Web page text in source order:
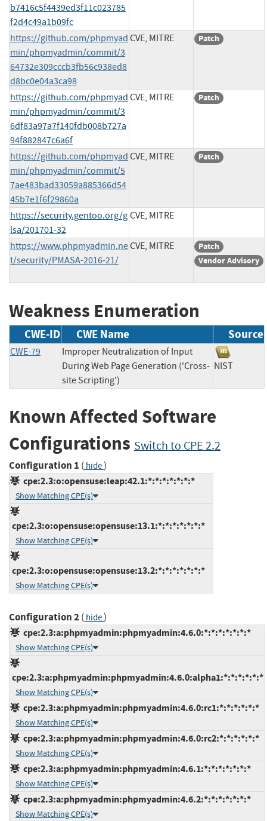
b7416c5f4439ed3f11c023785
f2d4c49a1b09fc
https://github.com/phpmyad
min/phpmyadmin/commit/3
64732e309cccb3fb56c938ed8
d8bc0e04a3ca98
CVE, MITRE Patch
https://github.com/phpmyad
min/phpmyadmin/commit/3
6df83a97a7f140fdb008b727a
94f882847c6a6f
CVE, MITRE Patch
https://github.com/phpmyad
min/phpmyadmin/commit/5
7ae483bad33059a885366d54
45b7e1f6f29860a
CVE, MITRE Patch
https://security.gentoo.org/g
lsa/201701-32
CVE, MITRE
https://www.phpmyadmin.ne
t/security/PMASA-2016-21/
CVE, MITRE
Patch
Vendor Advisory
Weakness Enumeration
CWE-ID CWE Name Source
CWE-79
Improper Neutralization of Input
During Web Page Generation ('Cross-
site Scripting')
NIST
Known Affected Software
Configurations Switch to CPE 2.2
Configuration 1 ( hide)
cpe:2.3:o:opensuse:leap:42.1:*:*:*:*:*:*:*
Show Matching CPE(s)
cpe:2.3:o:opensuse:opensuse:13.1:*:*:*:*:*:*:*
Show Matching CPE(s)
cpe:2.3:o:opensuse:opensuse:13.2:*:*:*:*:*:*:*
Show Matching CPE(s)
Configuration 2( hide)
cpe:2.3:a:phpmyadmin:phpmyadmin:4.6.0:*:*:*:*:*:*:*
Show Matching CPE(s)
cpe:2.3:a:phpmyadmin:phpmyadmin:4.6.0:alpha1:*:*:*:*:*:*
Show Matching CPE(s)
cpe:2.3:a:phpmyadmin:phpmyadmin:4.6.0:rc1:*:*:*:*:*:*
Show Matching CPE(s)
cpe:2.3:a:phpmyadmin:phpmyadmin:4.6.0:rc2:*:*:*:*:*:*
Show Matching CPE(s)
cpe:2.3:a:phpmyadmin:phpmyadmin:4.6.1:*:*:*:*:*:*:*
Show Matching CPE(s)
cpe:2.3:a:phpmyadmin:phpmyadmin:4.6.2:*:*:*:*:*:*:*
Show Matching CPE(s)